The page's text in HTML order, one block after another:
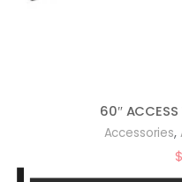
60″
Accessories,